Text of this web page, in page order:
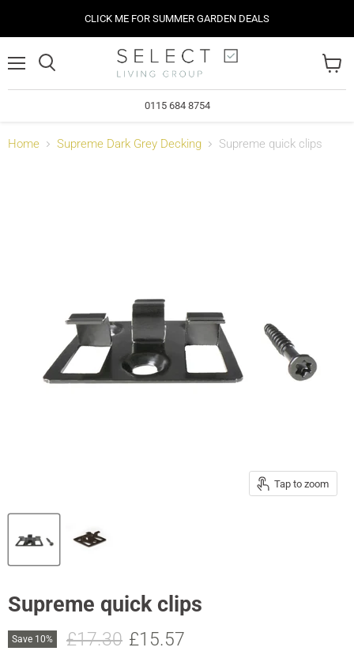
CLICK ME FOR SUMMER GARDEN DEALS
0115 684 8754
cart
Home Supreme Dark Grey Decking Supreme quick clips
Tap to zoom
Supreme quick clips
Save 10% Original price
£17.30 Current price
£15.57